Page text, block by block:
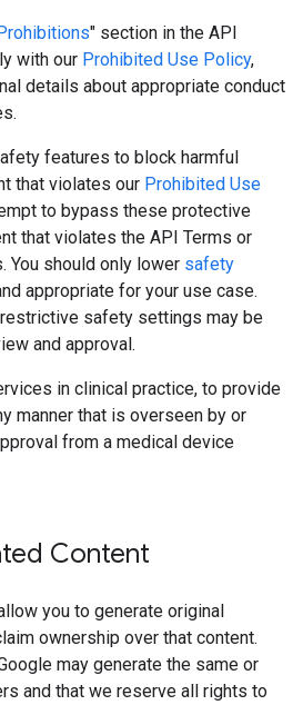
" section in the API
with our Prohibited Use Policy,
details about appropriate conduct
features to block harmful
that violates our Prohibited Use
to bypass these protective
that violates the API Terms or
You should only lower safety
appropriate for your use case.
safety settings may be
and approval.
in clinical practice, to provide
manner that is overseen by or
from a medical device
Content
you to generate original
ownership over that content.
may generate the same or
and that we reserve all rights to